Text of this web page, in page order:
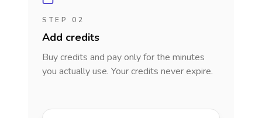
STEP 02
Add credits
Buy credits and pay only for the minutes
you actually use. Your credits never expire.